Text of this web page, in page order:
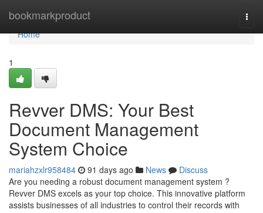
bookmarkproduct
Home
Home
1
Revver DMS: Your Best
Document Management
System Choice
mariahzxlr958484 91 days ago News
Discuss
Are you needing a robust document management system ?
Revver DMS excels as your top choice. This innovative platform
assists businesses of all industries to control their records with